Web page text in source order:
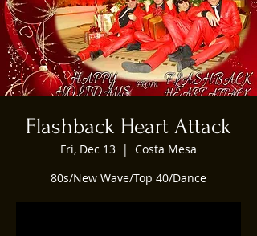
Flashback Heart Attack
Fri, Dec 13
  |
Costa Mesa
80s/New Wave/Top 40/Dance